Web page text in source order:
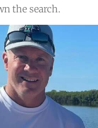
the search.